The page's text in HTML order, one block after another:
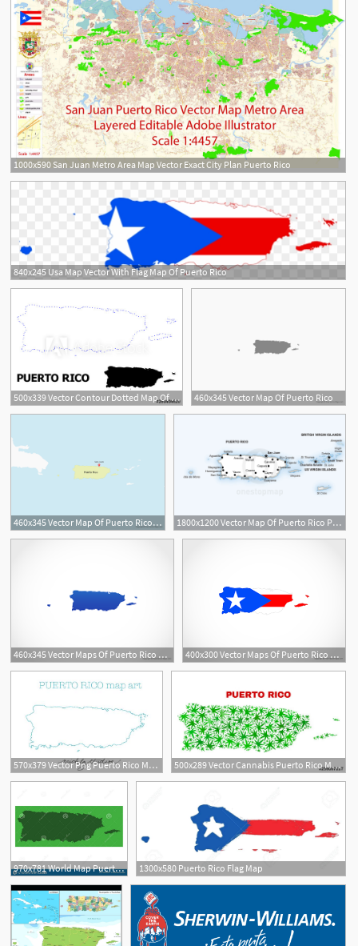
1000x590 San Juan Metro Area Map Vector Exact City Plan Puerto Rico
840x245 Usa Map Vector With Flag Map Of Puerto Rico
500x339 Vector Contour Dotted Map Of Puerto Rico With Name 460x345 Vector Map Of Puerto Rico
460x345 Vector Map Of Puerto Rico Free Vector Maps 1800x1200 Vector Map Of Puerto Rico Political One Stop Map
460x345 Vector Maps Of Puerto Rico Free Vector Maps 400x300 Vector Maps Of Puerto Rico Png
570x379 Vector Png Puerto Rico Map Artclip Art State Country Etsy 500x289 Vector Cannabis Puerto Rico Map Mosaic Concept With Green Weed
970x781 World Map Puerto Rico Map Commonwealth Stock Vector 1300x580 Puerto Rico Flag Map